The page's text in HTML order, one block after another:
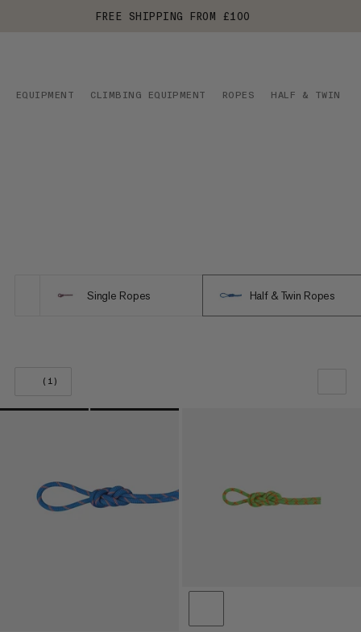
FREE SHIPPING FROM £100
EQUIPMENT CLIMBING EQUIPMENT ROPES HALF & TWIN
Single Ropes Half & Twin Ropes
(1)